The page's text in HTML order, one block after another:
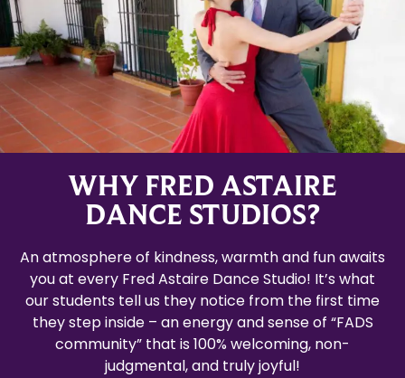
WHY FRED ASTAIRE
DANCE STUDIOS?
An atmosphere of kindness, warmth and fun awaits
you at every Fred Astaire Dance Studio! It’s what
our students tell us they notice from the first time
they step inside – an energy and sense of “FADS
community” that is 100% welcoming, non-
judgmental, and truly joyful!